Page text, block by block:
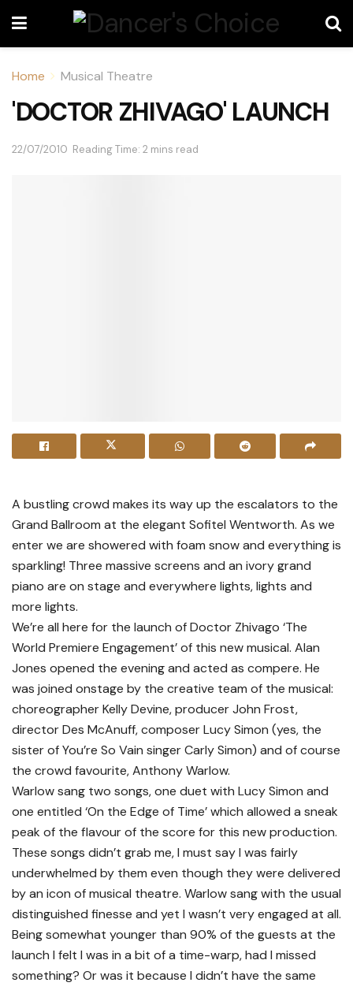
Home Musical Theatre
'DOCTOR ZHIVAGO' LAUNCH
22/07/2010 Reading Time: 2 mins read
A bustling crowd makes its way up the escalators to the
Grand Ballroom at the elegant Sofitel Wentworth. As we
enter we are showered with foam snow and everything is
sparkling! Three massive screens and an ivory grand
piano are on stage and everywhere lights, lights and
more lights.
We’re all here for the launch of Doctor Zhivago ‘The
World Premiere Engagement’ of this new musical. Alan
Jones opened the evening and acted as compere. He
was joined onstage by the creative team of the musical:
choreographer Kelly Devine, producer John Frost,
director Des McAnuff, composer Lucy Simon (yes, the
sister of You’re So Vain singer Carly Simon) and of course
the crowd favourite, Anthony Warlow.
Warlow sang two songs, one duet with Lucy Simon and
one entitled ‘On the Edge of Time’ which allowed a sneak
peak of the flavour of the score for this new production.
These songs didn’t grab me, I must say I was fairly
underwhelmed by them even though they were delivered
by an icon of musical theatre. Warlow sang with the usual
distinguished finesse and yet I wasn’t very engaged at all.
Being somewhat younger than 90% of the guests at the
launch I felt I was in a bit of a time-warp, had I missed
something? Or was it because I didn’t have the same